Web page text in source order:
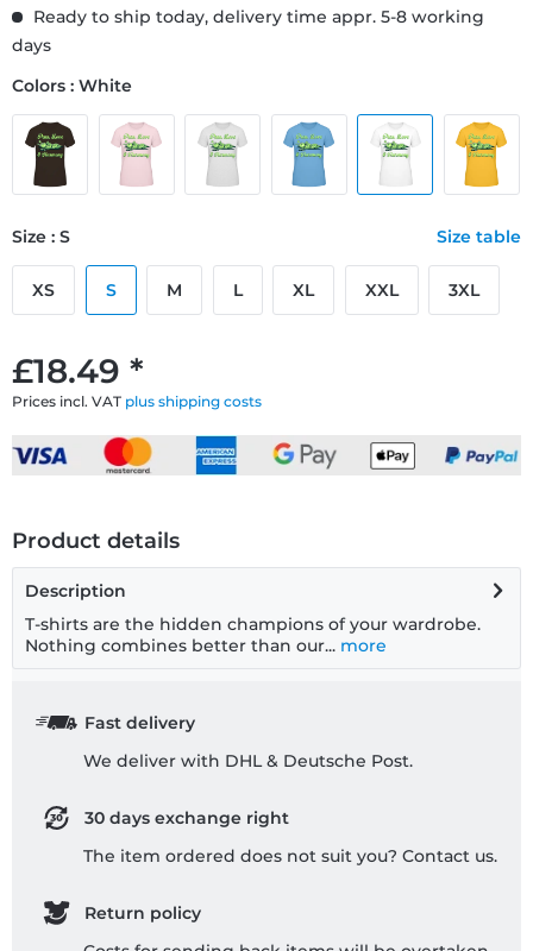
£18.49 *
Prices incl. VAT plus shipping costs
Ready to ship today, delivery time appr. 5-8 working
days
Colors : White
Size : S Size table
XS S M L XL XXL 3XL
Product details
Description
T-shirts are the hidden champions of your wardrobe.
Nothing combines better than our... more
Fast delivery
We deliver with DHL & Deutsche Post.
30 days exchange right
The item ordered does not suit you? Contact us.
Return policy